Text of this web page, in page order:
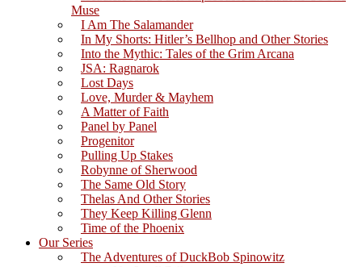
Muse
I Am The Salamander
In My Shorts: Hitler’s Bellhop and Other Stories
Into the Mythic: Tales of the Grim Arcana
JSA: Ragnarok
Lost Days
Love, Murder & Mayhem
A Matter of Faith
Panel by Panel
Progenitor
Pulling Up Stakes
Robynne of Sherwood
The Same Old Story
Thelas And Other Stories
They Keep Killing Glenn
Time of the Phoenix
Our Series
The Adventures of DuckBob Spinowitz